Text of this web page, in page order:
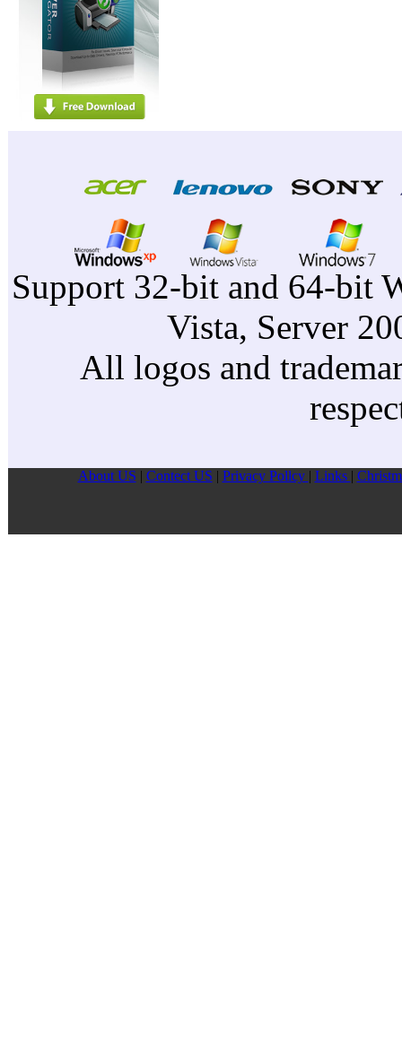
Support 32-bit and 64-bit
Vista, Server
All logos and
About US | Contect US | Privacy Pollcy | Links |